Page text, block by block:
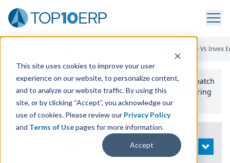
This site uses cookies to improve your user
experience on our website, to personalize content,
and to analyze our website traffic. By using this
site, or by clicking “Accept”, you acknowledge our
use of cookies. Please review our Privacy Policy
and Terms of Usepages for more information.
Accept
Inecta Food Erp Vs Invex
Use the Top10erp​.org“Best Fit Comparison” Tool
to match
the top10 ERPSoftware Systems to your manufacturing
or distribution needs.
Search
OPEN